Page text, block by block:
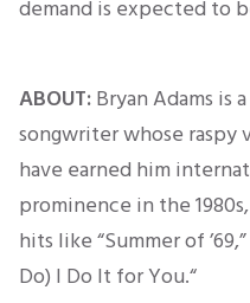
demand is expected to
ABOUT:Bryan Adams is
songwriter whose
have earned him
prominence in the
hits like “Summer of
Do) I Do It for You.“